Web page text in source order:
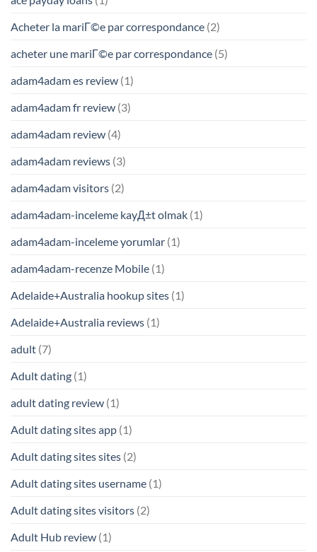
Acheter la mariГ©e par correspondance (2)
acheter une mariГ©e par correspondance (5)
adam4adam es review (1)
adam4adam fr review (3)
adam4adam review (4)
adam4adam reviews (3)
adam4adam visitors (2)
adam4adam-inceleme kayД±t olmak (1)
adam4adam-inceleme yorumlar (1)
adam4adam-recenze Mobile (1)
Adelaide+Australia hookup sites (1)
Adelaide+Australia reviews (1)
adult (7)
Adult dating (1)
adult dating review (1)
Adult dating sites app (1)
Adult dating sites sites (2)
Adult dating sites username (1)
Adult dating sites visitors (2)
Adult Hub review (1)